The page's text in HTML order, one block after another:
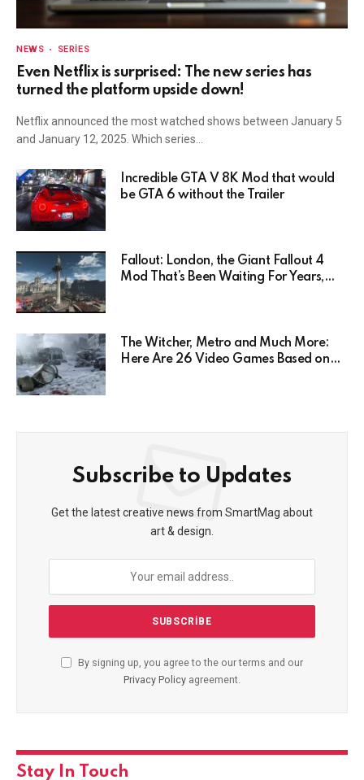
NEWS SERIES
Even Netflix is surprised: The new series has
turned the platform upside down!
Netflix announced the most watched shows between January 5
and January 12, 2025. Which series…
Incredible GTA V 8K Mod that would
be GTA 6 without the Trailer
Fallout: London, the Giant Fallout 4
Mod That’s Been Waiting For Years,
The Witcher, Metro and Much More:
Here Are 26 Video Games Based on
Subscribe to Updates
Get the latest creative news from SmartMag about
art & design.
By signing up, you agree to the our terms and our
Privacy Policy agreement.
Stay In Touch